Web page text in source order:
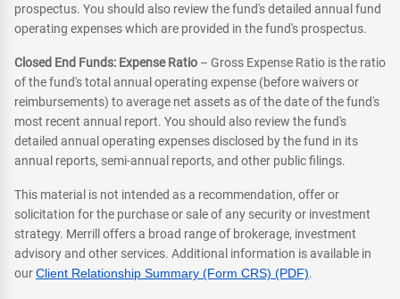
prospectus. You should also review the fund's detailed annual fund
operating expenses which are provided in the fund's prospectus.
Closed End Funds: Expense Ratio – Gross Expense Ratio is the ratio
of the fund's total annual operating expense (before waivers or
reimbursements) to average net assets as of the date of the fund's
most recent annual report. You should also review the fund's
detailed annual operating expenses disclosed by the fund in its
annual reports, semi-annual reports, and other public filings.
This material is not intended as a recommendation, offer or
solicitation for the purchase or sale of any security or investment
strategy. Merrill offers a broad range of brokerage, investment
advisory and other services. Additional information is available in
ourClient Relationship Summary (Form CRS) (PDF).